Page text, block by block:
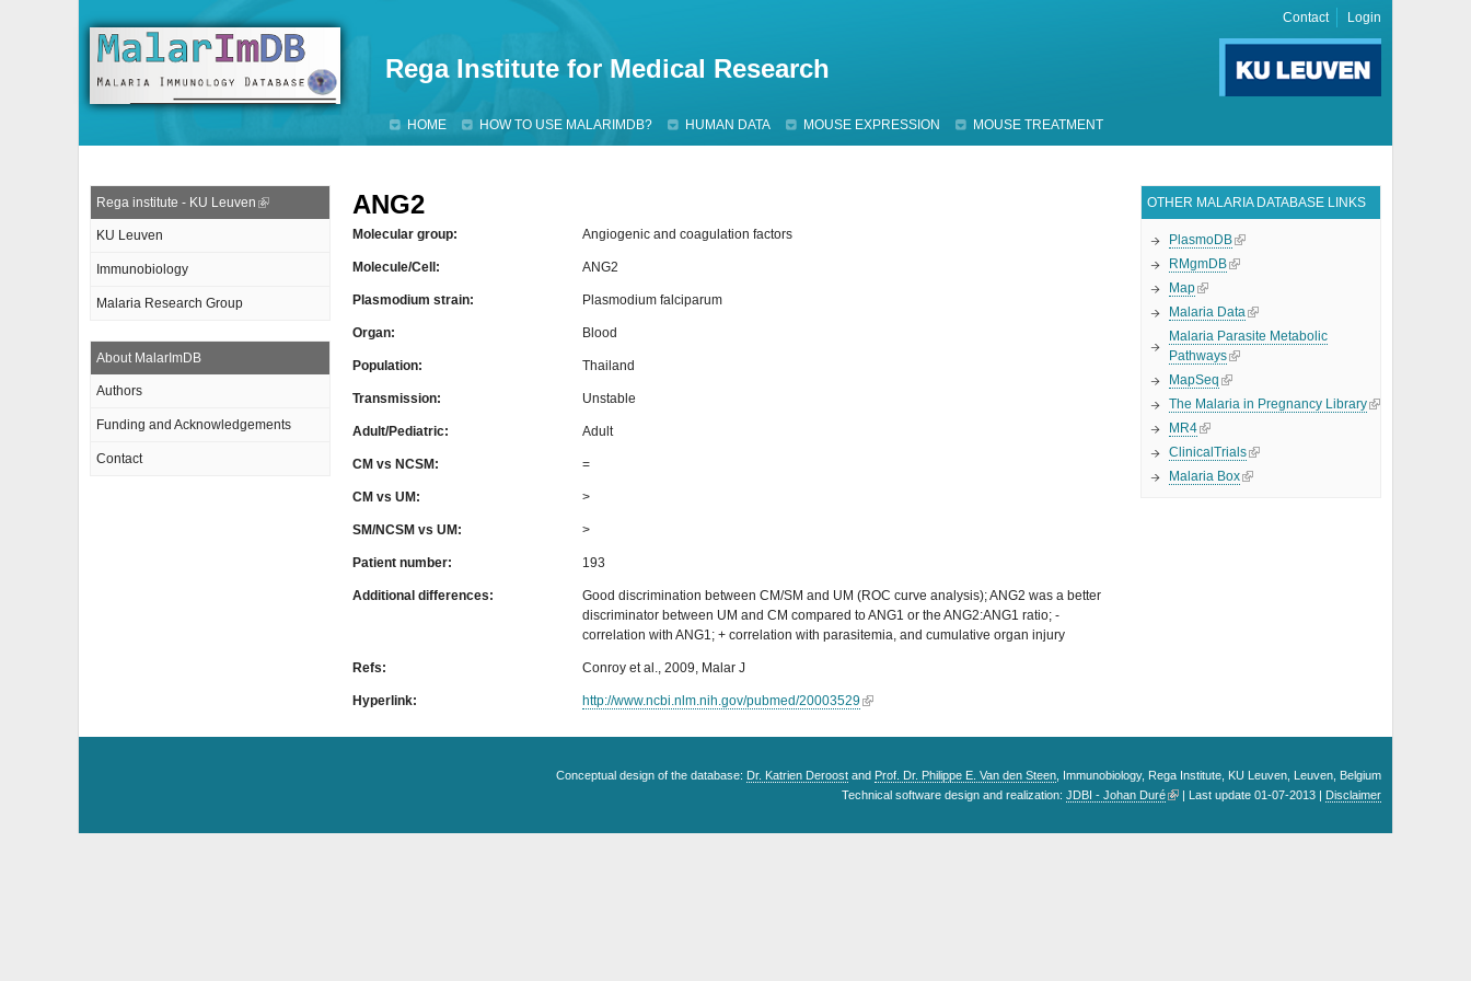
Rega Institute for Medical Research
HOME HOW TO USE MALARIMDB? HUMAN DATA MOUSE EXPRESSION MOUSE TREATMENT
Contact Login
ANG2
Molecular group: Angiogenic and coagulation factors
Molecule/Cell: ANG2
Plasmodium strain: Plasmodium falciparum
Organ: Blood
Population: Thailand
Transmission: Unstable
Adult/Pediatric: Adult
CM vs NCSM: =
CM vs UM: >
SM/NCSM vs UM: >
Patient number: 193
Additional differences:
Good discrimination between CM/SM and UM (ROC curve analysis); ANG2 was a better
discriminator between UM and CM compared to ANG1 or the ANG2:ANG1 ratio; -
correlation with ANG1; + correlation with parasitemia, and cumulative organ injury
Refs: Conroy et al., 2009, Malar J
Hyperlink: http://www.ncbi.nlm.nih.gov/pubmed/20003529
Rega institute - KU Leuven
KU Leuven
Immunobiology
Malaria Research Group
About MalarImDB
Authors
Funding and Acknowledgements
Contact
OTHER MALARIA DATABASE LINKS
PlasmoDB
RMgmDB
Map
Malaria Data
Malaria Parasite Metabolic
Pathways
MapSeq
The Malaria in Pregnancy Library
MR4
ClinicalTrials
Malaria Box
Conceptual design of the database: Dr. Katrien Deroost and Prof. Dr. Philippe E. Van den Steen , Immunobiology, Rega Institute, KU Leuven, Leuven, Belgium
Technical software design and realization: JDBI - Johan Duré | Last update 01-07-2013 | Disclaimer